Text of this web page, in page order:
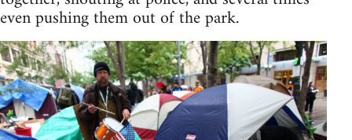
even pushing them out of the park.